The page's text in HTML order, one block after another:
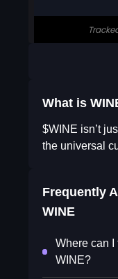
What is
$WINE isn’t
the universal
Frequently
WINE
Where can
WINE?